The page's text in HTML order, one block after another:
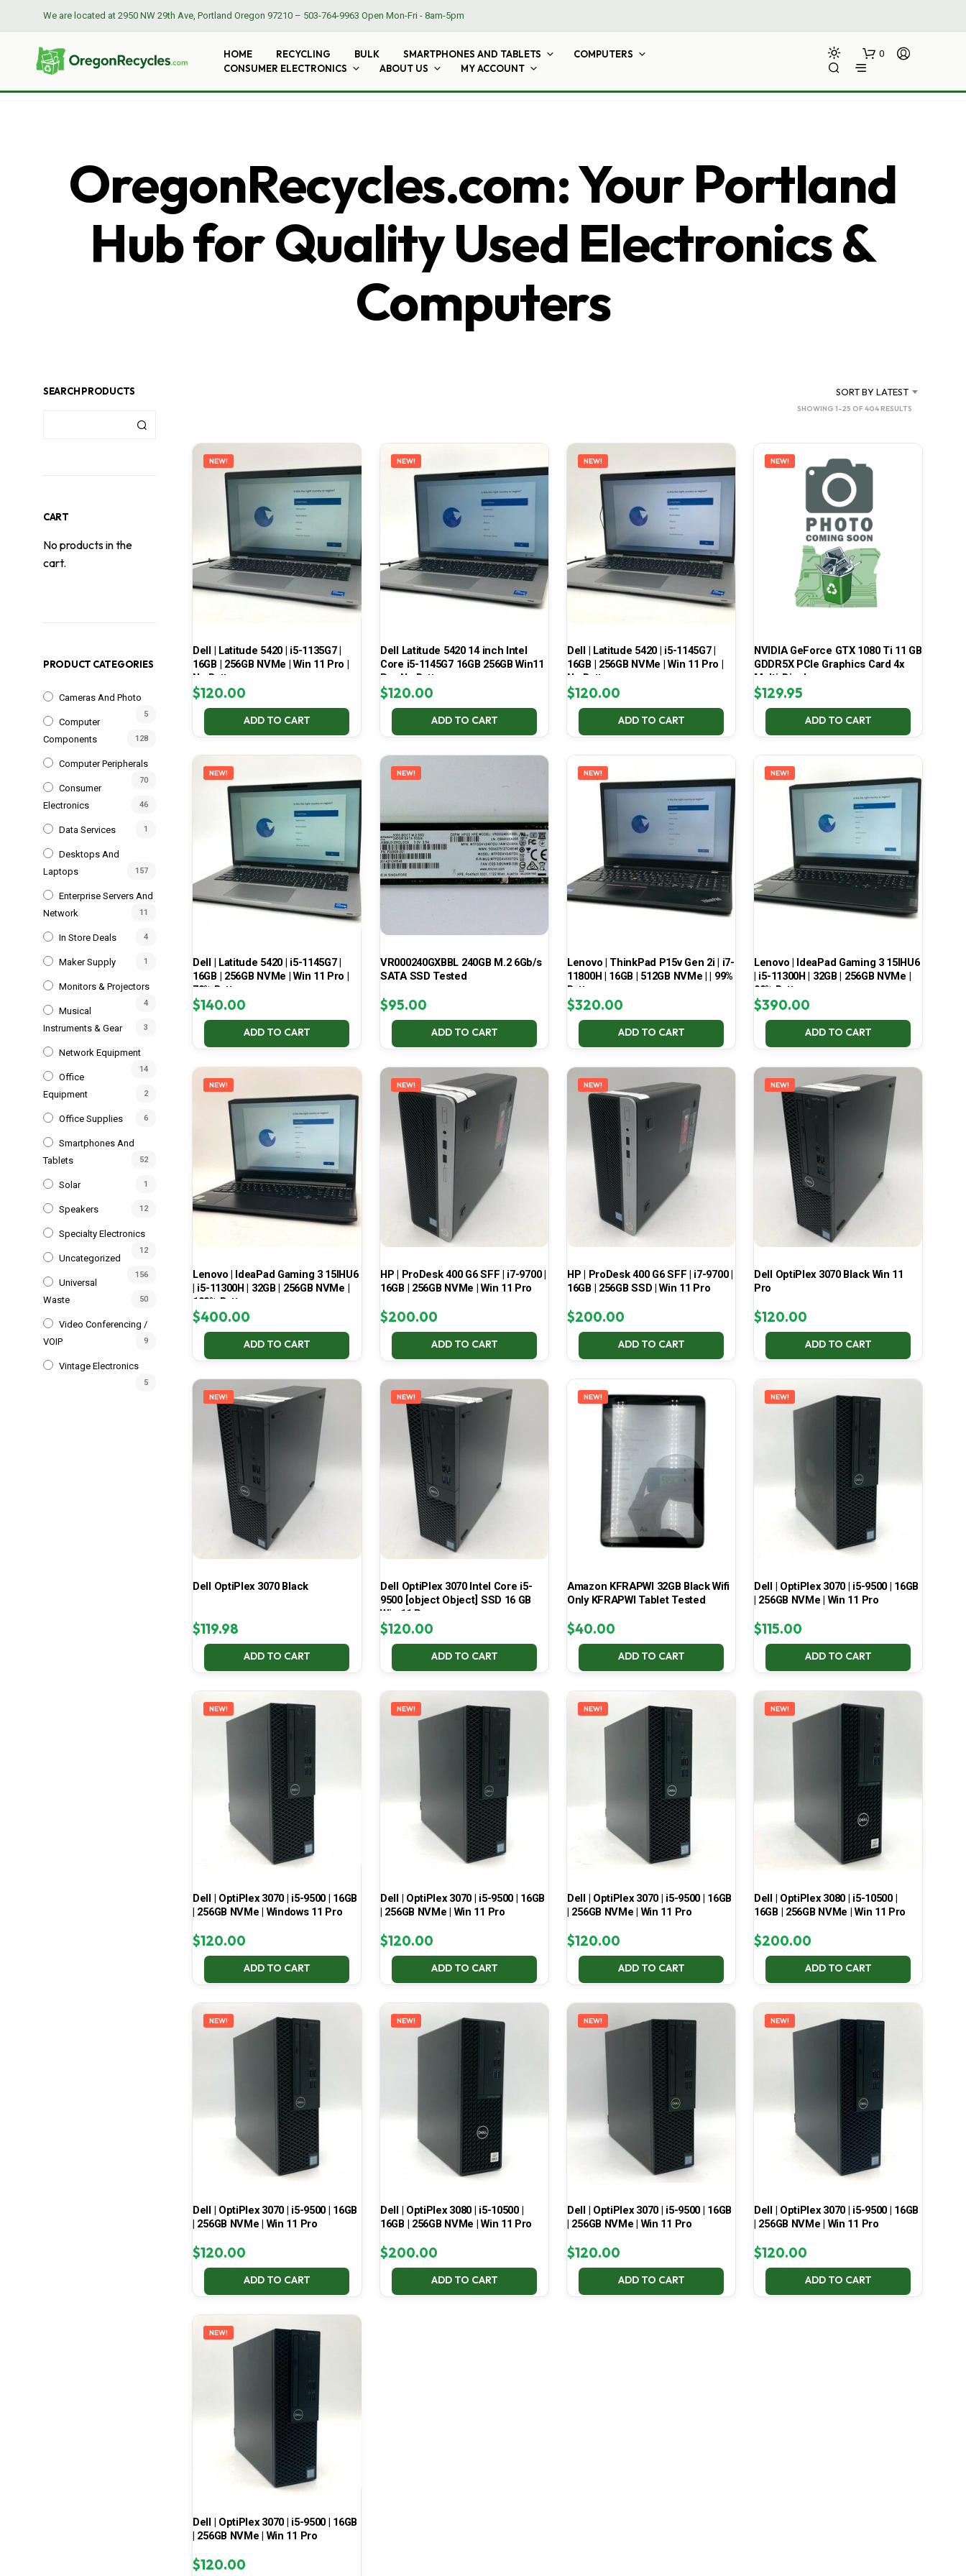
We are located at 2950 NW 29th Ave, Portland Oregon 97210 – 503-764-9963 Open Mon-Fri - 8am-5pm
HOME RECYCLING BULK SMARTPHONES AND TABLETS
COMPUTERS
CONSUMER ELECTRONICS
ABOUT US MY ACCOUNT
0
T
H
C
OregonRecycles.com: Your Portland
Hub for Quality Used Electronics &
Computers
SEARCH PRODUCTS
CART
No products in the
cart.
PRODUCT CATEGORIES
Cameras And Photo
5
Computer
Components
128
Computer Peripherals
70
Consumer
Electronics
46
Data Services 1
Desktops And
Laptops
157
Enterprise Servers And
Network
11
In Store Deals 4
Maker Supply 1
Monitors & Projectors
4
Musical
Instruments & Gear
3
Network Equipment
14
Office
Equipment
2
Office Supplies 6
Smartphones And
Tablets
52
Solar 1
Speakers 12
Specialty Electronics
12
Uncategorized
156
Universal
Waste
50
Video Conferencing /
VOIP
9
Vintage Electronics
5
SORT BY LATEST
SHOWING 1–25 OF 404 RESULTS
LATEST
NEW!
Dell | Latitude 5420 | i5-1135G7 |
16GB | 256GB NVMe | Win 11 Pro |
No Battery
$120.00
ADD TO CART
NEW!
Dell Latitude 5420 14 inch Intel
Core i5-1145G7 16GB 256GB Win11
Pro No Battery
$120.00
ADD TO CART
NEW!
Dell | Latitude 5420 | i5-1145G7 |
16GB | 256GB NVMe | Win 11 Pro |
No Battery
$120.00
ADD TO CART
NEW!
NVIDIA GeForce GTX 1080 Ti 11 GB
GDDR5X PCIe Graphics Card 4x
Multi-Display
$129.95
ADD TO CART
NEW!
Dell | Latitude 5420 | i5-1145G7 |
16GB | 256GB NVMe | Win 11 Pro |
70% Battery
$140.00
ADD TO CART
NEW!
VR000240GXBBL 240GB M.2 6Gb/s
SATA SSD Tested
$95.00
ADD TO CART
NEW!
Lenovo | ThinkPad P15v Gen 2i | i7-
11800H | 16GB | 512GB NVMe | | 99%
Battery
$320.00
ADD TO CART
NEW!
Lenovo | IdeaPad Gaming 3 15IHU6
| i5-11300H | 32GB | 256GB NVMe |
99% Battery
$390.00
ADD TO CART
NEW!
Lenovo | IdeaPad Gaming 3 15IHU6
| i5-11300H | 32GB | 256GB NVMe |
100% Battery
$400.00
ADD TO CART
NEW!
HP | ProDesk 400 G6 SFF | i7-9700 |
16GB | 256GB NVMe | Win 11 Pro
$200.00
ADD TO CART
NEW!
HP | ProDesk 400 G6 SFF | i7-9700 |
16GB | 256GB SSD | Win 11 Pro
$200.00
ADD TO CART
NEW!
Dell OptiPlex 3070 Black Win 11
Pro
$120.00
ADD TO CART
NEW!
Dell OptiPlex 3070 Black
$119.98
ADD TO CART
NEW!
Dell OptiPlex 3070 Intel Core i5-
9500 [object Object] SSD 16 GB
Win 11 Pro
$120.00
ADD TO CART
NEW!
Amazon KFRAPWI 32GB Black Wifi
Only KFRAPWI Tablet Tested
$40.00
ADD TO CART
NEW!
Dell | OptiPlex 3070 | i5-9500 | 16GB
| 256GB NVMe | Win 11 Pro
$115.00
ADD TO CART
NEW!
Dell | OptiPlex 3070 | i5-9500 | 16GB
| 256GB NVMe | Windows 11 Pro
$120.00
ADD TO CART
NEW!
Dell | OptiPlex 3070 | i5-9500 | 16GB
| 256GB NVMe | Win 11 Pro
$120.00
ADD TO CART
NEW!
Dell | OptiPlex 3070 | i5-9500 | 16GB
| 256GB NVMe | Win 11 Pro
$120.00
ADD TO CART
NEW!
Dell | OptiPlex 3080 | i5-10500 |
16GB | 256GB NVMe | Win 11 Pro
$200.00
ADD TO CART
NEW!
Dell | OptiPlex 3070 | i5-9500 | 16GB
| 256GB NVMe | Win 11 Pro
$120.00
ADD TO CART
NEW!
Dell | OptiPlex 3080 | i5-10500 |
16GB | 256GB NVMe | Win 11 Pro
$200.00
ADD TO CART
NEW!
Dell | OptiPlex 3070 | i5-9500 | 16GB
| 256GB NVMe | Win 11 Pro
$120.00
ADD TO CART
NEW!
Dell | OptiPlex 3070 | i5-9500 | 16GB
| 256GB NVMe | Win 11 Pro
$120.00
ADD TO CART
NEW!
Dell | OptiPlex 3070 | i5-9500 | 16GB
| 256GB NVMe | Win 11 Pro
$120.00